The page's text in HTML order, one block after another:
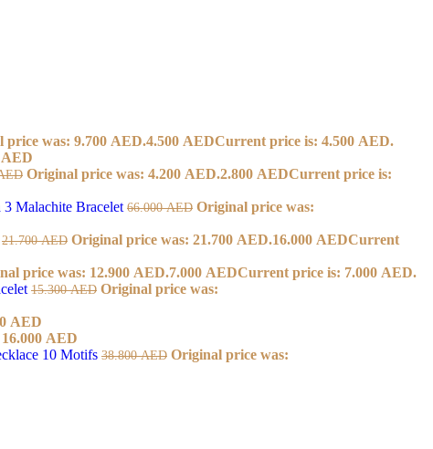
price was: 9.700 AED.4.500 AEDCurrent price is: 4.500 AED.
AED
Original price was: 4.200 AED.2.800 AEDCurrent price is:
Malachite Bracelet 66.000AED Original price was:
21.700AED Original price was: 21.700 AED.16.000 AEDCurrent
price was: 12.900 AED.7.000 AEDCurrent price is: 7.000 AED.
15.300AED Original price was:
AED
16.000 AED
10 Motifs 38.800AED Original price was: